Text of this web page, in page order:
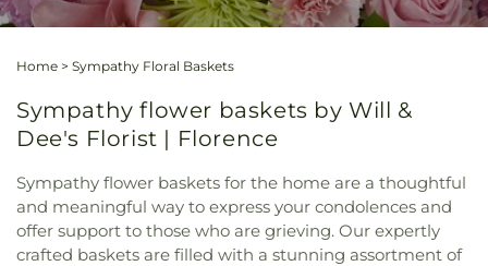
Home > Sympathy Floral Baskets
Sympathy flower baskets by Will &
Dee's Florist | Florence
Sympathy flower baskets for the home are a thoughtful
and meaningful way to express your condolences and
offer support to those who are grieving. Our expertly
crafted baskets are filled with a stunning assortment of